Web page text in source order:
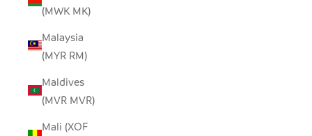
(MWK MK)
Malaysia
(MYR RM)
Maldives
(MVR MVR)
Mali (XOF